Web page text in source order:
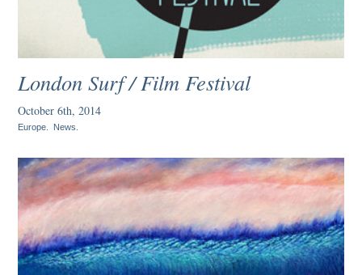
London Surf / Film Festival
October 6th, 2014
Europe News